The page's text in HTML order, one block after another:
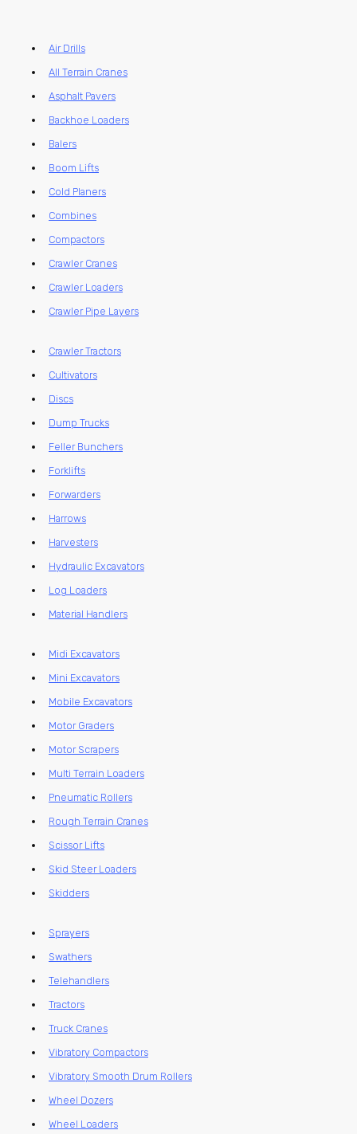
Air Drills
All Terrain Cranes
Asphalt Pavers
Backhoe Loaders
Balers
Boom Lifts
Cold Planers
Combines
Compactors
Crawler Cranes
Crawler Loaders
Crawler Pipe Layers
Crawler Tractors
Cultivators
Discs
Dump Trucks
Feller Bunchers
Forklifts
Forwarders
Harrows
Harvesters
Hydraulic Excavators
Log Loaders
Material Handlers
Midi Excavators
Mini Excavators
Mobile Excavators
Motor Graders
Motor Scrapers
Multi Terrain Loaders
Pneumatic Rollers
Rough Terrain Cranes
Scissor Lifts
Skid Steer Loaders
Skidders
Sprayers
Swathers
Telehandlers
Tractors
Truck Cranes
Vibratory Compactors
Vibratory Smooth Drum Rollers
Wheel Dozers
Wheel Loaders